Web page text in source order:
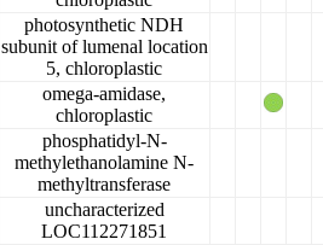
photosynthetic NDH
subunit of lumenal location
5, chloroplastic
omega-amidase,
chloroplastic
phosphatidyl-N-
methylethanolamine N-
methyltransferase
uncharacterized
LOC112271851